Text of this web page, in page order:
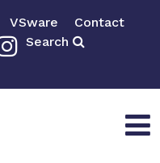
VSware
Contact
Search